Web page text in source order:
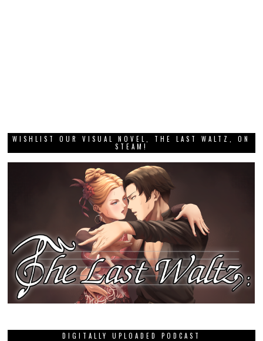
WISHLIST OUR VISUAL NOVEL, THE LAST WALTZ, ON
STEAM!
DIGITALLY UPLOADED PODCAST